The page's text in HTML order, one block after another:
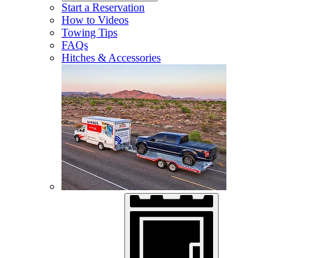
Start a Reservation
How to Videos
Towing Tips
FAQs
Hitches & Accessories